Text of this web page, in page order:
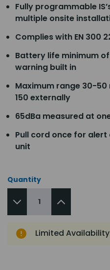
Fully programmable
multiple onsite
Complies with EN 300
Battery life minimum
warning built in
Maximum range 30-
150 externally
65dBa measured at
Pull cord once for
unit
Quantity
Limited Availability